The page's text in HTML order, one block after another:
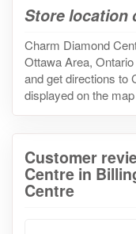
Store location
Charm Diamond
Ottawa Area,
and get directions to
displayed on the
Customer
Centre in
Centre